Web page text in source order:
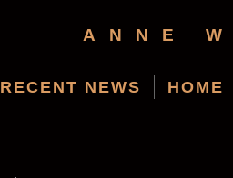
ANNE
RECENT NEWS HOME